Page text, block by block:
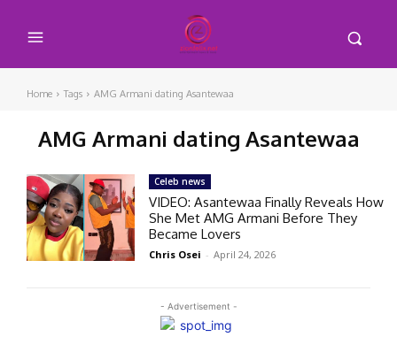
Home Tags AMG Armani dating Asantewaa
AMG Armani dating Asantewaa
- Advertisement -
Celeb news
VIDEO: Asantewaa Finally Reveals How
She Met AMG Armani Before They
Became Lovers
Chris Osei - April 24, 2026